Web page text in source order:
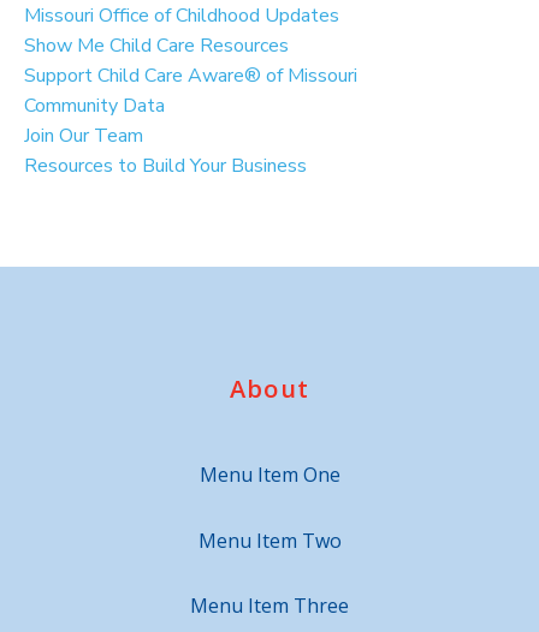
Missouri Office of Childhood Updates
Show Me Child Care Resources
Support Child Care Aware® of Missouri
Community Data
Join Our Team
Resources to Build Your Business
About
Menu Item One
Menu Item Two
Menu Item Three